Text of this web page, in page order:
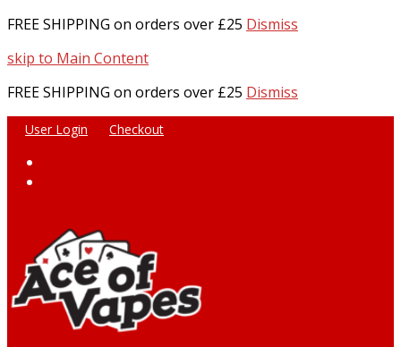
FREE SHIPPING on orders over £25 Dismiss
skip to Main Content
FREE SHIPPING on orders over £25 Dismiss
User Login Checkout